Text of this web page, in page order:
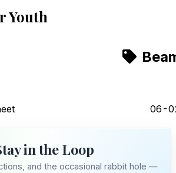
Youth
06-
in the Loop
and the occasional rabbit hole —